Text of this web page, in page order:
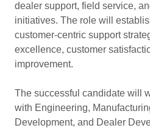
dealer support, field service,
initiatives. The role will
customer-centric support
excellence, customer
improvement.
The successful candidate will
with Engineering,
Development, and Dealer